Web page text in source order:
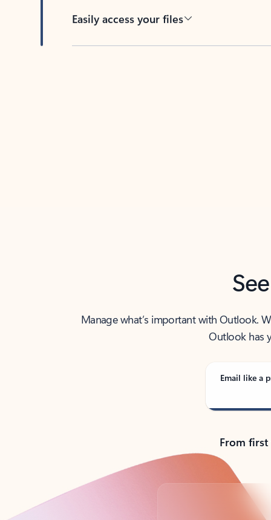
Easily access your files
Manage what’s important with Outlook.
Outlook has
Email like a
From